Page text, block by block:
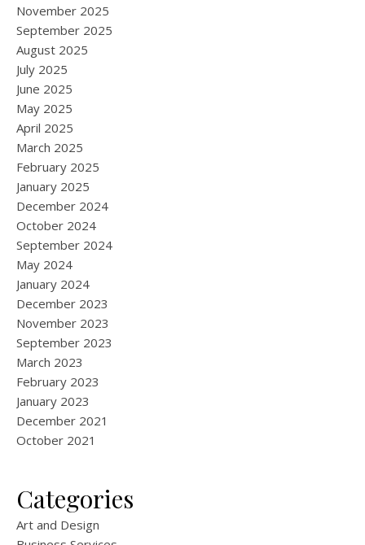
November 2025
September 2025
August 2025
July 2025
June 2025
May 2025
April 2025
March 2025
February 2025
January 2025
December 2024
October 2024
September 2024
May 2024
January 2024
December 2023
November 2023
September 2023
March 2023
February 2023
January 2023
December 2021
October 2021
Categories
Art and Design